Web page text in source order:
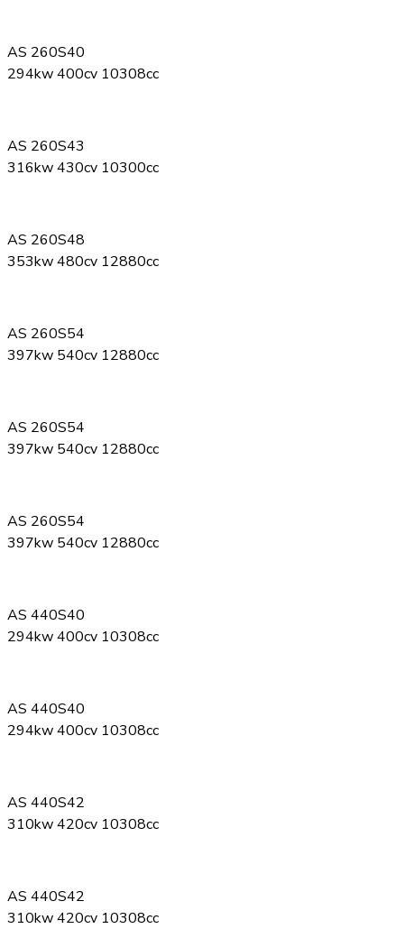
AS 260S40
294kw 400cv 10308cc
AS 260S43
316kw 430cv 10300cc
AS 260S48
353kw 480cv 12880cc
AS 260S54
397kw 540cv 12880cc
AS 260S54
397kw 540cv 12880cc
AS 260S54
397kw 540cv 12880cc
AS 440S40
294kw 400cv 10308cc
AS 440S40
294kw 400cv 10308cc
AS 440S42
310kw 420cv 10308cc
AS 440S42
310kw 420cv 10308cc